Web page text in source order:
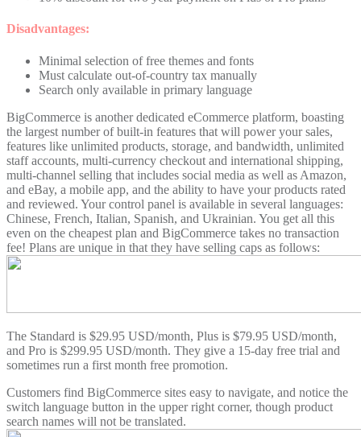
Disadvantages:
Minimal selection of free themes and fonts
Must calculate out-of-country tax manually
Search only available in primary language
BigCommerce is another dedicated eCommerce platform, boasting
the largest number of built-in features that will power your sales,
features like unlimited products, storage, and bandwidth, unlimited
staff accounts, multi-currency checkout and international shipping,
multi-channel selling that includes social media as well as Amazon,
and eBay, a mobile app, and the ability to have your products rated
and reviewed. Your control panel is available in several languages:
Chinese, French, Italian, Spanish, and Ukrainian. You get all this
even on the cheapest plan and BigCommerce takes no transaction
fee! Plans are unique in that they have selling caps as follows:
The Standard is $29.95 USD/month, Plus is $79.95 USD/month,
and Pro is $299.95 USD/month. They give a 15-day free trial and
sometimes run a first month free promotion.
Customers find BigCommerce sites easy to navigate, and notice the
switch language button in the upper right corner, though product
search names will not be translated.